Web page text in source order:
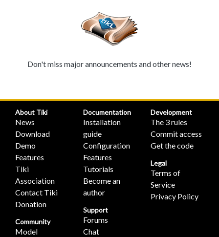
Don't miss major announcements and other news!
About Tiki
News
Download
Demo
Features
Tiki
Association
Contact Tiki
Donation
Community
Model
Documentation
Installation
guide
Configuration
Features
Tutorials
Become an
author
Support
Forums
Chat
Development
The 3 rules
Commit access
Get the code
Legal
Terms of
Service
Privacy Policy